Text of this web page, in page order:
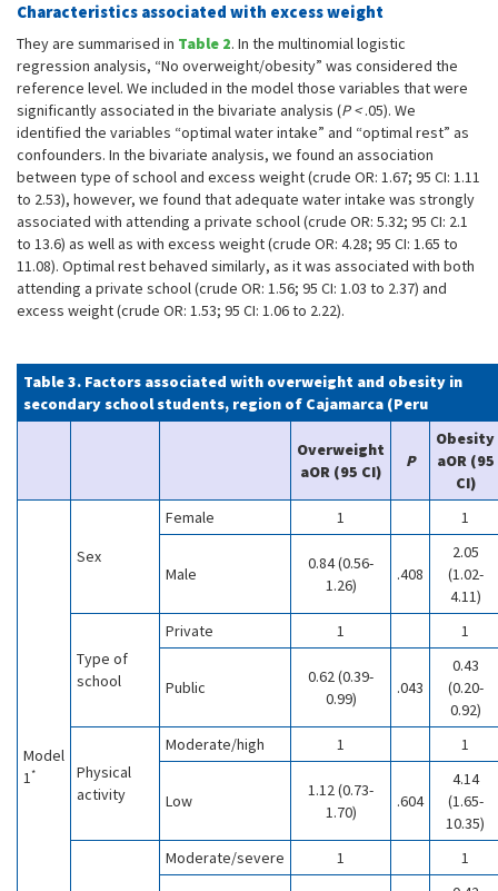
Characteristics associated with excess weight
They are summarised in Table 2. In the multinomial logistic
regression analysis, “No overweight/obesity” was considered the
reference level. We included in the model those variables that were
significantly associated in the bivariate analysis (P <.05). We
identified the variables “optimal water intake” and “optimal rest” as
confounders. In the bivariate analysis, we found an association
between type of school and excess weight (crude OR: 1.67; 95 CI: 1.11
to 2.53), however, we found that adequate water intake was strongly
associated with attending a private school (crude OR: 5.32; 95 CI: 2.1
to 13.6) as well as with excess weight (crude OR: 4.28; 95 CI: 1.65 to
11.08). Optimal rest behaved similarly, as it was associated with both
attending a private school (crude OR: 1.56; 95 CI: 1.03 to 2.37) and
excess weight (crude OR: 1.53; 95 CI: 1.06 to 2.22).
Table 3. Factors associated with overweight and obesity in
secondary school students, region of Cajamarca (Peru
Overweight
aOR (95 CI)
P
Obesity
aOR (95
CI)
Model
1*
Sex
Female 1 1
Male
0.84 (0.56-
1.26)
.408
2.05
(1.02-
4.11)
Type of
school
Private 1 1
Public
0.62 (0.39-
0.99)
.043
0.43
(0.20-
0.92)
Physical
activity
Moderate/high 1 1
Low
1.12 (0.73-
1.70)
.604
4.14
(1.65-
10.35)
Moderate/severe
1
1